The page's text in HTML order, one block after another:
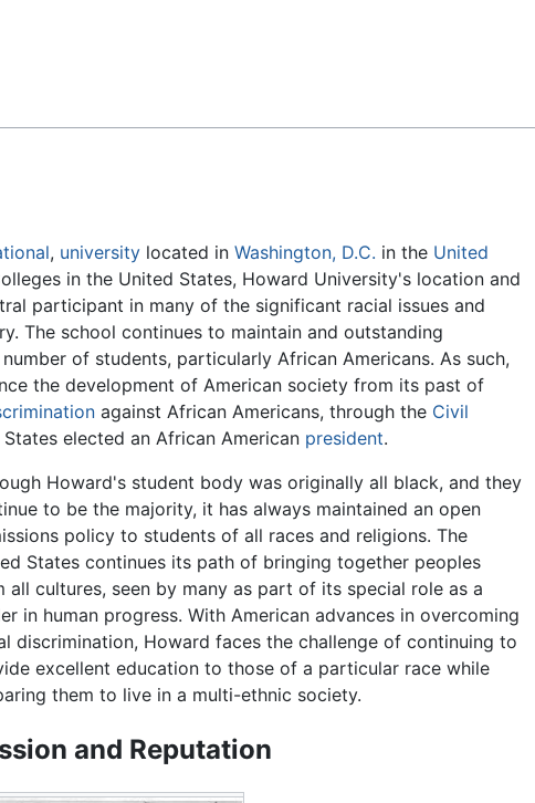
, university located in Washington, D.C. in the United
in the United States, Howard University's location and
participant in many of the significant racial issues and
The school continues to maintain and outstanding
of students, particularly African Americans. As such,
the development of American society from its past of
against African Americans, through the Civil
elected an African American president.
Howard's student body was originally all black, and they
to be the majority, it has always maintained an open
policy to students of all races and religions. The
States continues its path of bringing together peoples
all cultures, seen by many as part of its special role as a
in human progress. With American advances in overcoming
discrimination, Howard faces the challenge of continuing to
excellent education to those of a particular race while
them to live in a multi-ethnic society.
and Reputation